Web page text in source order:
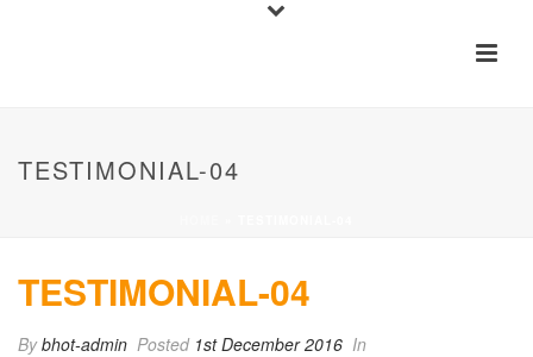
TESTIMONIAL-04
TESTIMONIAL-04
Bybhot-admin Posted 1st December 2016 In